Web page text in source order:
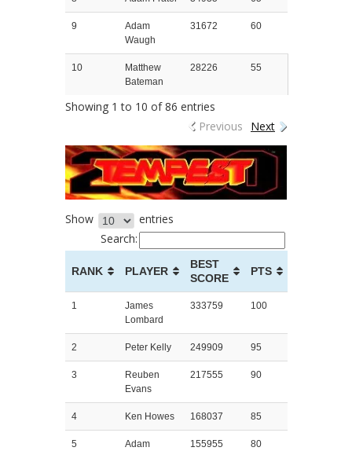
9
Adam
Waugh
31672 60
10
Matthew
Bateman
28226 55
Showing 1 to 10 of 86 entries
Previous
Next
Show
entries
Search:
RANK PLAYER
BEST
SCORE
PTS
1
James
Lombard
333759 100
2 Peter Kelly 249909 95
3
Reuben
Evans
217555 90
4 Ken Howes 168037 85
5
Adam
155955 80